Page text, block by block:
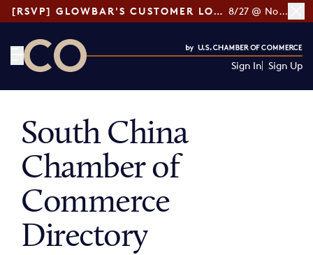
[RSVP] GLOWBAR'S CUSTOMER LOYALTY TIPS 8/27 @ Noon ET
Sign In Sign Up
South China
Chamber of
Commerce
Directory